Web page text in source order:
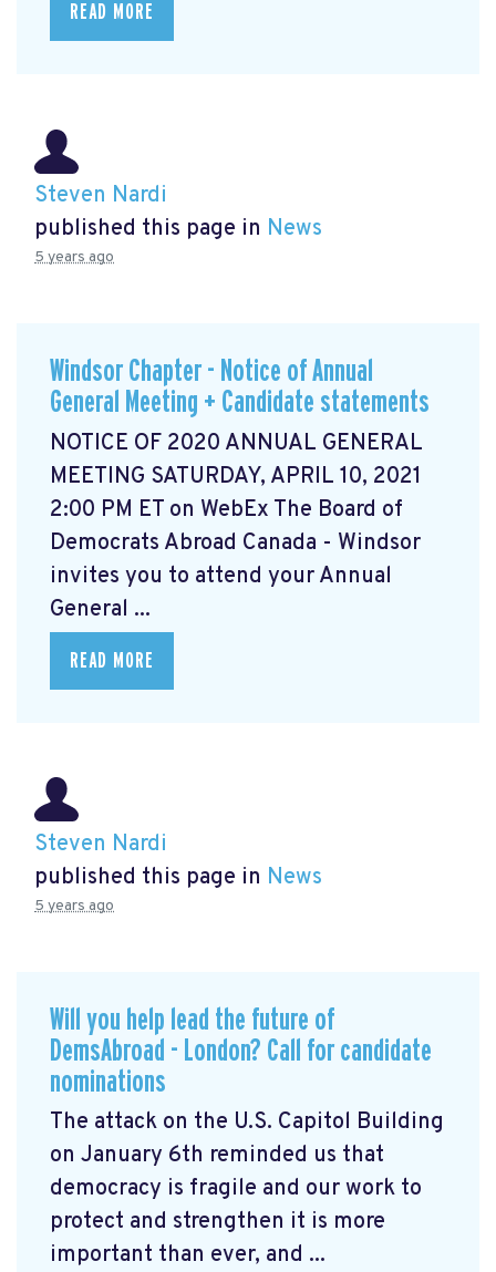
READ MORE
Steven Nardi
published this page in News
5 years ago
Windsor Chapter - Notice of Annual
General Meeting + Candidate statements
NOTICE OF 2020 ANNUAL GENERAL
MEETING SATURDAY, APRIL 10, 2021
2:00 PM ET on WebEx The Board of
Democrats Abroad Canada - Windsor
invites you to attend your Annual
General ...
READ MORE
Steven Nardi
published this page in News
5 years ago
Will you help lead the future of
DemsAbroad - London? Call for candidate
nominations
The attack on the U.S. Capitol Building
on January 6th reminded us that
democracy is fragile and our work to
protect and strengthen it is more
important than ever, and ...